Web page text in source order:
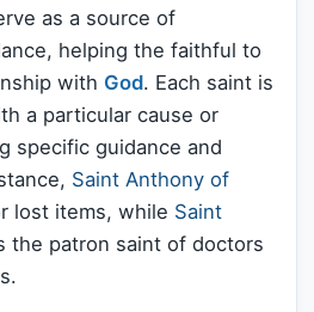
as a source of
helping the faithful to
with God. Each saint is
a particular cause or
specific guidance and
Saint Anthony of
lost items, while Saint
the patron saint of doctors